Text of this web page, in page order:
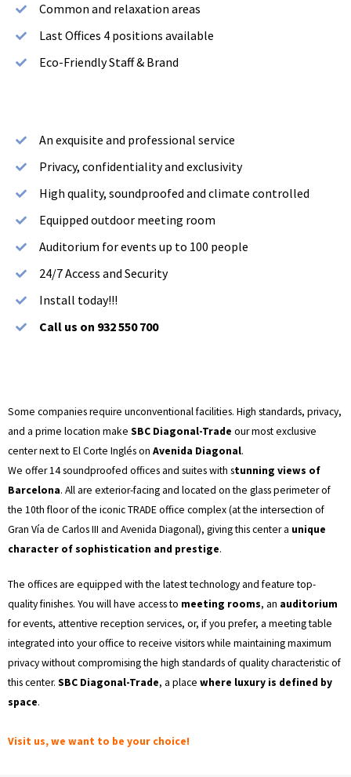
Common and relaxation areas
Last Offices 4 positions available
Eco-Friendly Staff & Brand
An exquisite and professional service
Privacy, confidentiality and exclusivity
High quality, soundproofed and climate controlled
Equipped outdoor meeting room
Auditorium for events up to 100 people
24/7 Access and Security
Install today!!!
Call us on 932 550 700
Some companies require unconventional facilities. High standards, privacy,
and a prime location make SBC Diagonal-Trade our most exclusive
center next to El Corte Inglés on Avenida Diagonal.
We offer 14 soundproofed offices and suites with stunning views of
Barcelona. All are exterior-facing and located on the glass perimeter of
the 10th floor of the iconic TRADE office complex (at the intersection of
Gran Vía de Carlos III and Avenida Diagonal), giving this center a unique
character of sophistication and prestige.
The offices are equipped with the latest technology and feature top-
quality finishes. You will have access to meeting rooms, an auditorium
for events, attentive reception services, or, if you prefer, a meeting table
integrated into your office to receive visitors while maintaining maximum
privacy without compromising the high standards of quality characteristic of
this center. SBC Diagonal-Trade, a place where luxury is defined by
space.
Visit us, we want to be your choice!